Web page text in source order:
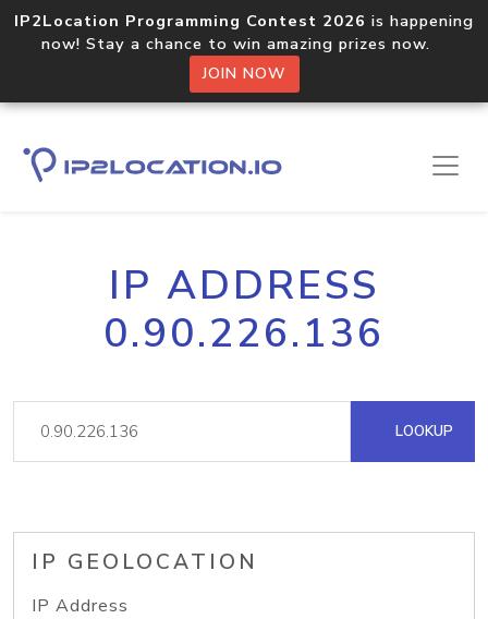
IP2Location Programming Contest 2026 is happening
now! Stay a chance to win amazing prizes now.
JOIN NOW
IP ADDRESS
0.90.226.136
LOOKUP
IP GEOLOCATION
IP Address